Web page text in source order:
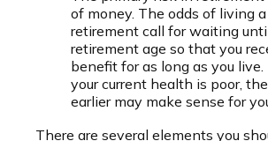
of money. The odds of living
retirement call for waiting
retirement age so that you
benefit for as long as you
your current health is poor,
earlier may make sense for
There are several elements you